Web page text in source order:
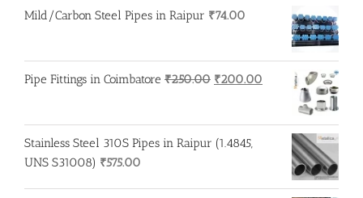
was:
₹95.00.
Mild/Carbon Steel Pipes in Raipur ₹74.00
Pipe Fittings in Coimbatore ₹250.00 Original
₹250.00.
₹200.00 Current
₹200.00.
Stainless Steel 310S Pipes in Raipur (1.4845,
UNS S31008) ₹575.00